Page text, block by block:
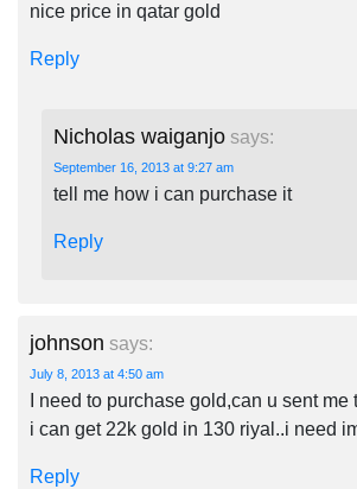
nice price in qatar gold
Reply
Nicholas waiganjo says:
September 16, 2013 at 9:27 am
tell me how i can purchase it
Reply
johnson says:
July 8, 2013 at 4:50 am
I need to purchase gold,can u sent
i can get 22k gold in 130 riyal..i need
Reply